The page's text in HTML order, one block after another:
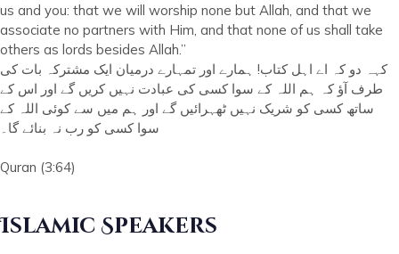
us and you: that we will worship none but Allah, and that we
associate no partners with Him, and that none of us shall take
others as lords besides Allah.”
کہہ دو کہ اے اہل کتاب! ہمارے اور تمہارے درمیان ایک مشترکہ بات کی
طرف آؤ کہ ہم اللہ کے سوا کسی کی عبادت نہیں کریں گے اور اس کے
ساتھ کسی کو شریک نہیں ٹھہرائیں گے اور ہم میں سے کوئی اللہ کے
سوا کسی کو رب نہ بنائے گا۔
Quran (3:64)
Islamic Speakers